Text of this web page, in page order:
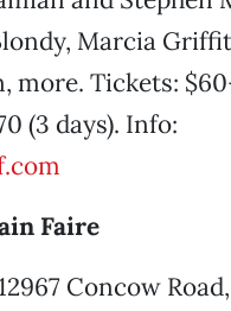
Marcia
more. Tickets:
(3 days). Info:
Faire
Concow Road,